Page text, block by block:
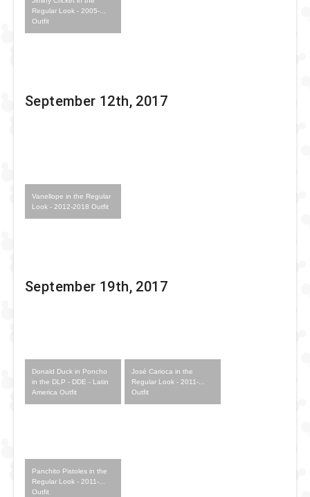
Regular Look - 2005-...
Outfit
September 12th, 2017
Vanellope in the Regular
Look - 2012-2018 Outfit
September 19th, 2017
Donald Duck in Poncho
in the DLP - DDE - Latin
America Outfit
José Carioca in the
Regular Look - 2011-...
Outfit
Panchito Pistoles in the
Regular Look - 2011-...
Outfit